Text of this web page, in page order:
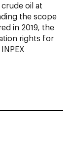
oil at
the scope
in 2019, the
rights for